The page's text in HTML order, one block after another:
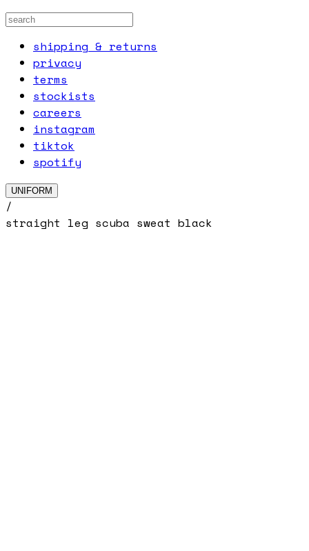
shipping & returns
privacy
terms
stockists
careers
instagram
tiktok
spotify
UNIFORM
/
straight leg scuba sweat black